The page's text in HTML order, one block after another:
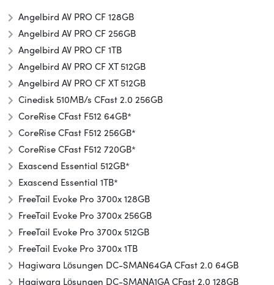
Angelbird AV PRO CF 128GB
Angelbird AV PRO CF 256GB
Angelbird AV PRO CF 1TB
Angelbird AV PRO CF XT 512GB
Angelbird AV PRO CF XT 512GB
Cinedisk 510MB/s CFast 2.0 256GB
CoreRise CFast F512 64GB*
CoreRise CFast F512 256GB*
CoreRise CFast F512 720GB*
Exascend Essential 512GB*
Exascend Essential 1TB*
FreeTail Evoke Pro 3700x 128GB
FreeTail Evoke Pro 3700x 256GB
FreeTail Evoke Pro 3700x 512GB
FreeTail Evoke Pro 3700x 1TB
Hagiwara Lösungen DC-SMAN64GA CFast 2.0 64GB
Hagiwara Lösungen DC-SMANA1GA CFast 2.0 128GB